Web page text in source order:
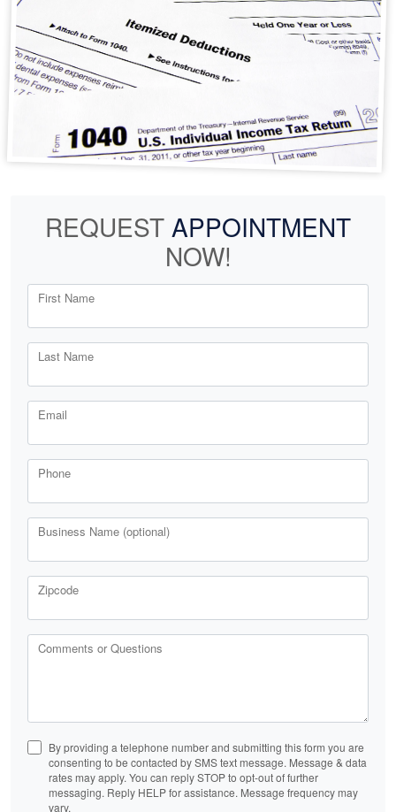
REQUEST APPOINTMENT
NOW!
First Name
Last Name
Email
Phone
Business Name (optional)
Zipcode
Comments or Questions
By providing a telephone number and submitting this form you are
consenting to be contacted by SMS text message. Message & data
rates may apply. You can reply STOP to opt-out of further
messaging. Reply HELP for assistance. Message frequency may
vary.